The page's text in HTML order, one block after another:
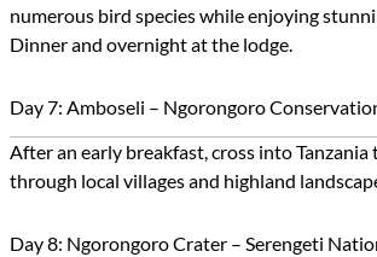
numerous bird species while enjoying
Dinner and overnight at the lodge.
Day 7: Amboseli – Ngorongoro
After an early breakfast, cross into
through local villages and highland
Day 8: Ngorongoro Crater – Serengeti